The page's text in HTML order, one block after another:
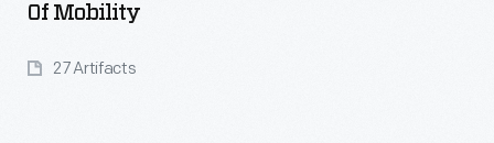
Of Mobility
27 Artifacts